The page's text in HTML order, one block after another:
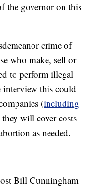
the governor on this
crime of
who make, sell or
to perform illegal
interview this could
(including
will cover costs
as needed.
Bill Cunningham